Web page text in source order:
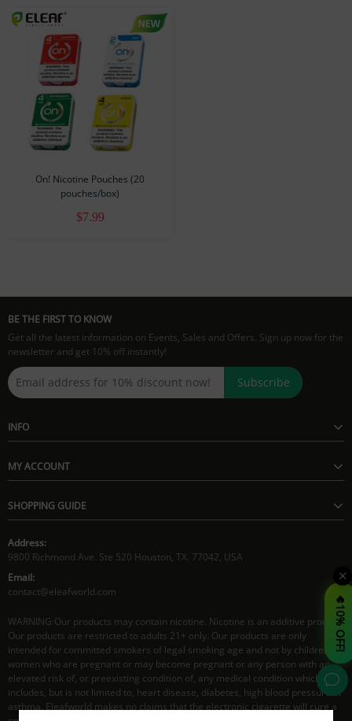
On! Nicotine Pouches (20
pouches/box)
$7.99
BE THE FIRST TO KNOW
Get all the latest information on Events, Sales and Offers. Sign up now for the
newsletter and get 10% off instantly!
Subscribe
INFO
MY ACCOUNT
SHOPPING GUIDE
Address:
9800 Richmond Ave. Ste 520 Houston, TX. 77042, USA
Email:
contact@eleafworld.com
WARNING:Our products may contain nicotine. Nicotine is an additive product.
Our products are restricted to adults 21+ only. Our products are only
intended for committed smokers of legal smoking age and not by children,
women who are pregnant or may become pregnant or any person with an
elevated risk of, or preexisting condition of, any medical condition which
includes, but is not limited to, heart disease, diabetes, high blood pressure or
asthma. Eleafworld makes no claims that the electronic cigarette will cure a
🔥10% OFF!